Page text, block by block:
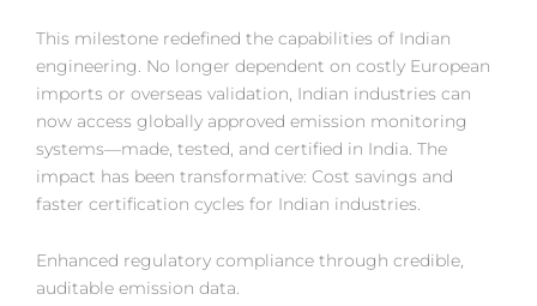
This milestone redefined the capabilities of Indian
engineering. No longer dependent on costly European
imports or overseas validation, Indian industries can
now access globally approved emission monitoring
systems—made, tested, and certified in India. The
impact has been transformative: Cost savings and
faster certification cycles for Indian industries.
Enhanced regulatory compliance through credible,
auditable emission data.